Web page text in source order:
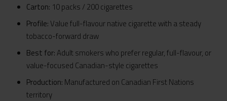
Carton: 10 packs / 200 cigarettes
Profile:Value full-flavour native cigarette with a steady
tobacco-forward draw
Best for:Adult smokers who prefer regular, full-flavour, or
value-focused Canadian-style cigarettes
Production: Manufactured on Canadian First Nations
territory